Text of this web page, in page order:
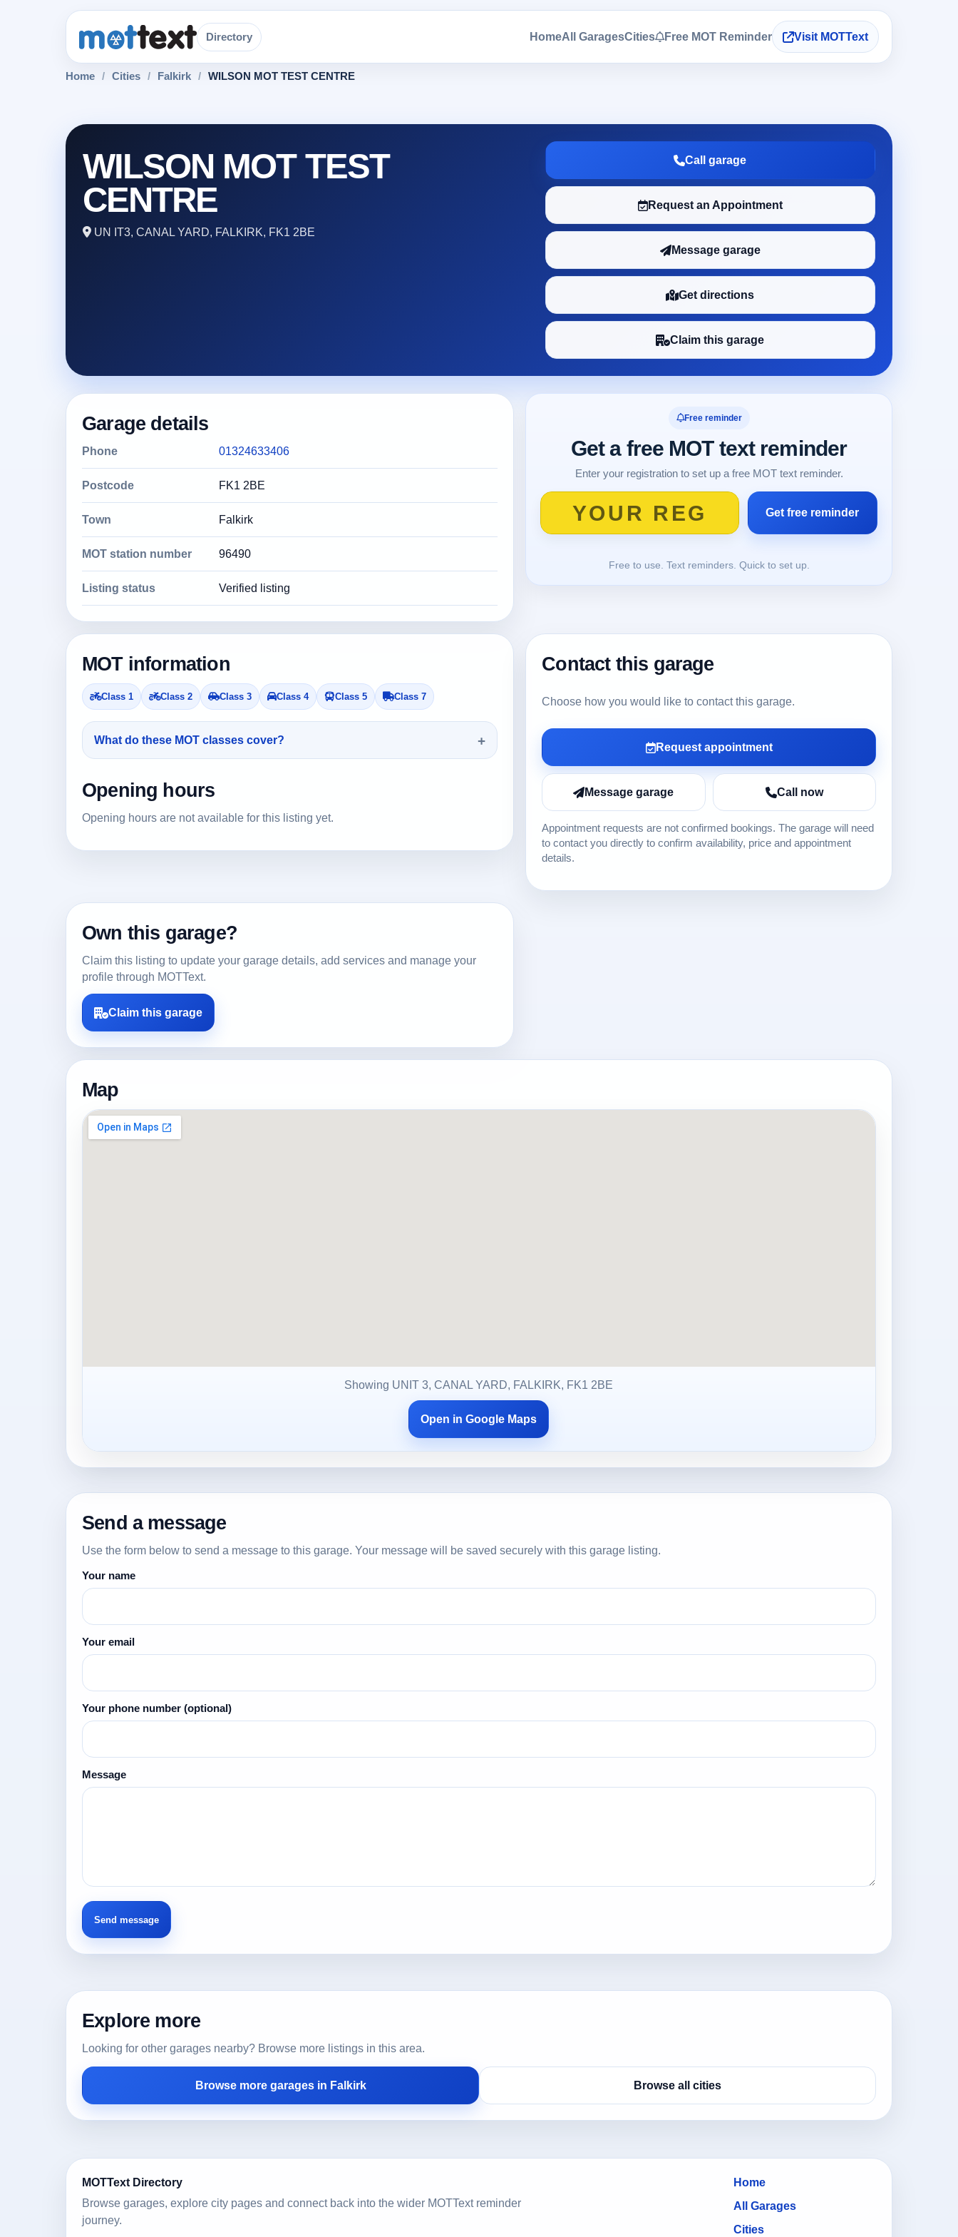
Directory HomeAll GaragesCities Free MOT Reminder Visit MOTText
Home / Cities / Falkirk / WILSON MOT TEST CENTRE
WILSON MOT TEST
CENTRE
UN IT3, CANAL YARD, FALKIRK, FK1 2BE
Call garage
Request an Appointment
Message garage
Get directions
Claim this garage
Garage details
Phone 01324633406
Postcode FK1 2BE
Town Falkirk
MOT station number 96490
Listing status Verified listing
Free reminder
Get a free MOT text reminder
Enter your registration to set up a free MOT text reminder.
Free to use. Text reminders. Quick to set up.
MOT information
Class 1 Class 2 Class 3 Class 4 Class 5 Class 7
What do these MOT classes cover?
Opening hours
Opening hours are not available for this listing yet.
Contact this garage
Choose how you would like to contact this garage.
Request appointment
Message garage Call now
Appointment requests are not confirmed bookings. The garage will need
to contact you directly to confirm availability, price and appointment
details.
Own this garage?
Claim this listing to update your garage details, add services and manage your
profile through MOTText.
Claim this garage
Map
Showing UNIT 3, CANAL YARD, FALKIRK, FK1 2BE
Open in Google Maps
Send a message
Use the form below to send a message to this garage. Your message will be saved securely with this garage listing.
Your name
Your email
Your phone number (optional)
Message
Explore more
Looking for other garages nearby? Browse more listings in this area.
Browse more garages in Falkirk Browse all cities
MOTText Directory
Browse garages, explore city pages and connect back into the wider MOTText reminder
journey.
Home
All Garages
Cities